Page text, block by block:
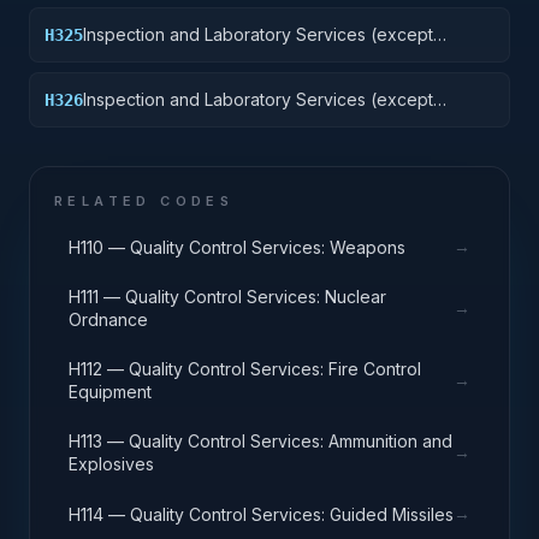
H325Inspection and Laboratory Services (except
H326Inspection and Laboratory Services (except
RELATED CODES
H110 — Quality Control Services: Weapons →
H111 — Quality Control Services: Nuclear
Ordnance
→
H112 — Quality Control Services: Fire Control
Equipment
→
H113 — Quality Control Services: Ammunition and
Explosives
→
H114 — Quality Control Services: Guided Missiles →